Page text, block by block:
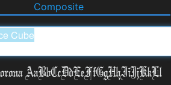
Composite